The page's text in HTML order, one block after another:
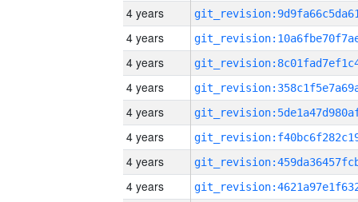
4 years
4 years
4 years
4 years
4 years
4 years
4 years
4 years